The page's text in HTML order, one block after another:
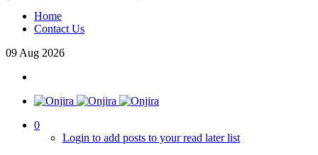
Home
Contact Us
09 Aug 2026
0
Login to add posts to your read later list